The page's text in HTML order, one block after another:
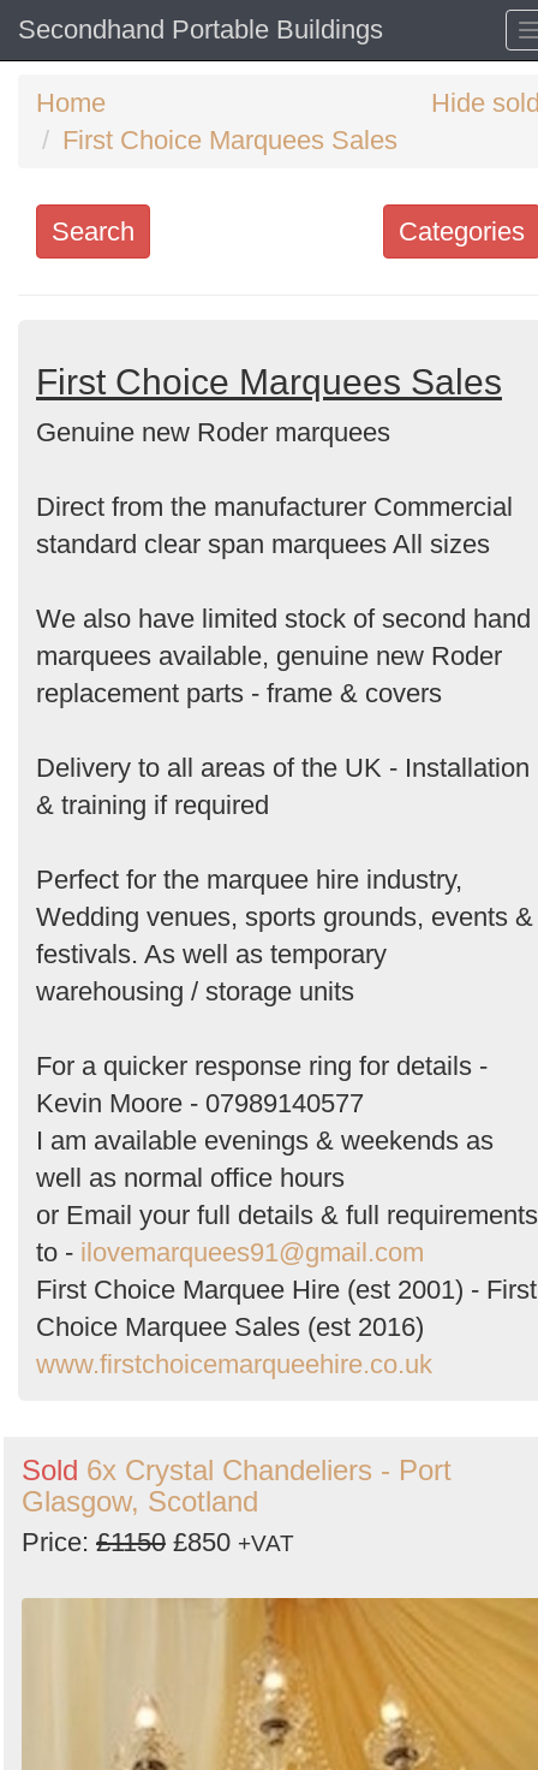
Secondhand Portable Buildings
Home
First Choice Marquees Sales
Hide
Categories
Search
Categories
Order
Search
First Choice Marquees Sales
Genuine new Roder marquees
Direct from the manufacturer Commercial
standard clear span marquees All sizes
We also have limited stock of second hand
marquees available, genuine new Roder
replacement parts - frame & covers
Delivery to all areas of the UK - Installation
& training if required
Perfect for the marquee hire industry,
Wedding venues, sports grounds, events &
festivals. As well as temporary
warehousing / storage units
For a quicker response ring for details -
Kevin Moore - 07989140577
I am available evenings & weekends as
well as normal office hours
or Email your full details & full requirements
to - ilovemarquees91@gmail.com
First Choice Marquee Hire (est 2001) - First
Choice Marquee Sales (est 2016)
www.firstchoicemarqueehire.co.uk
Sold 6x Crystal Chandeliers - Port
Glasgow, Scotland
Price: £1150 £850 +VAT